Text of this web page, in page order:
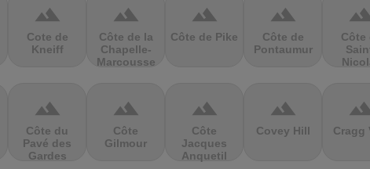
terrain
Cote de
Kneiff
terrain
Côte de la
Chapelle-
Marcousse
terrain
Côte de Pike
terrain
Côte de
Pontaumur
Côte
terrain
Côte du
Pavé des
Gardes
terrain
Côte
Gilmour
terrain
Côte
Jacques
Anquetil
terrain
Covey Hill Cragg